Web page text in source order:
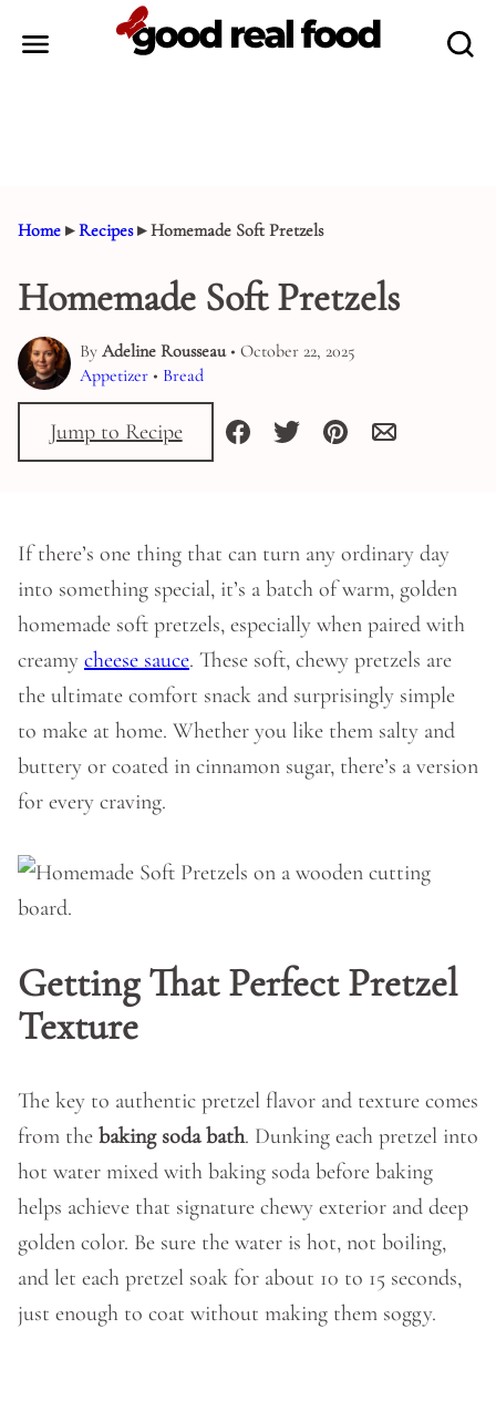
Home ▸Recipes▸Homemade Soft Pretzels
Homemade Soft Pretzels
By Adeline Rousseau• October 22, 2025
Appetizer • Bread
Jump to Recipe
If there’s one thing that can turn any ordinary day
into something special, it’s a batch of warm, golden
homemade soft pretzels, especially when paired with
creamy cheese sauce. These soft, chewy pretzels are
the ultimate comfort snack and surprisingly simple
to make at home. Whether you like them salty and
buttery or coated in cinnamon sugar, there’s a version
for every craving.
Getting That Perfect Pretzel
Texture
The key to authentic pretzel flavor and texture comes
from the baking soda bath. Dunking each pretzel into
hot water mixed with baking soda before baking
helps achieve that signature chewy exterior and deep
golden color. Be sure the water is hot, not boiling,
and let each pretzel soak for about 10 to 15 seconds,
just enough to coat without making them soggy.